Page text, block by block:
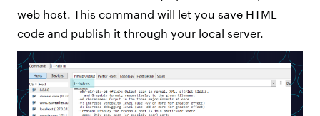
web host. This command will let you save HTML
code and publish it through your local server.